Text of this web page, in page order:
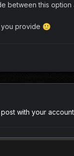
this option
provide 🙂
with your